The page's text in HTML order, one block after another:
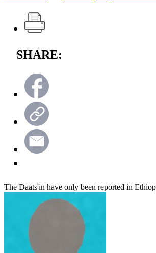
SHARE:
The Daats'in have only been reported in